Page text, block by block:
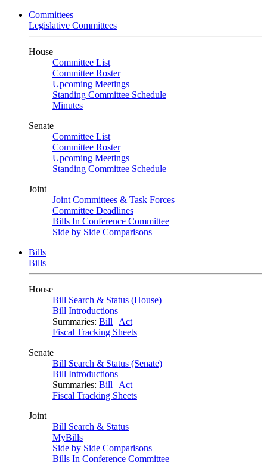
Committees
Legislative Committees
House
Committee List
Committee Roster
Upcoming Meetings
Standing Committee Schedule
Minutes
Senate
Committee List
Committee Roster
Upcoming Meetings
Standing Committee Schedule
Joint
Joint Committees & Task Forces
Committee Deadlines
Bills In Conference Committee
Side by Side Comparisons
Bills
Bills
House
Bill Search & Status (House)
Bill Introductions
Summaries: Bill | Act
Fiscal Tracking Sheets
Senate
Bill Search & Status (Senate)
Bill Introductions
Summaries: Bill | Act
Fiscal Tracking Sheets
Joint
Bill Search & Status
MyBills
Side by Side Comparisons
Bills In Conference Committee